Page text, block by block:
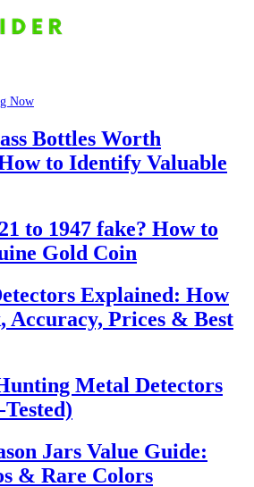
Now
Bottles Worth
to Identify Valuable
to 1947 fake? How to
Gold Coin
Explained: How
Accuracy, Prices & Best
Metal Detectors
Jars Value Guide:
& Rare Colors